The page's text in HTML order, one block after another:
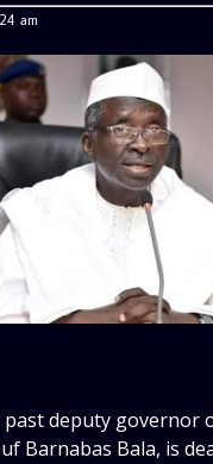
am
deputy governor
Barnabas Bala, is